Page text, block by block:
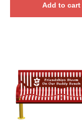
Add to cart